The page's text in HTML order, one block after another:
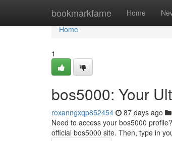
bookmarkfame Home
Home
Home
1
bos5000: Your
roxanngxqp852454 87 days ago
Need to access your bos5000
official bos5000 site. Then, type in